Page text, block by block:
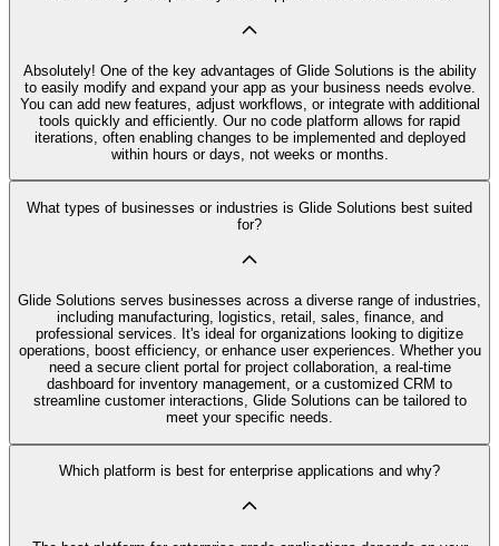
Absolutely! One of the key advantages of Glide Solutions is the ability
to easily modify and expand your app as your business needs evolve.
You can add new features, adjust workflows, or integrate with additional
tools quickly and efficiently. Our no code platform allows for rapid
iterations, often enabling changes to be implemented and deployed
within hours or days, not weeks or months.
What types of businesses or industries is Glide Solutions best suited
for?
Glide Solutions serves businesses across a diverse range of industries,
including manufacturing, logistics, retail, sales, finance, and
professional services. It's ideal for organizations looking to digitize
operations, boost efficiency, or enhance user experiences. Whether you
need a secure client portal for project collaboration, a real-time
dashboard for inventory management, or a customized CRM to
streamline customer interactions, Glide Solutions can be tailored to
meet your specific needs.
Which platform is best for enterprise applications and why?